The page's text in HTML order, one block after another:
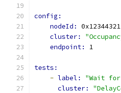
config:
nodeId: 0x12344321
cluster:
endpoint: 1
tests:
- label: "Wait
cluster: